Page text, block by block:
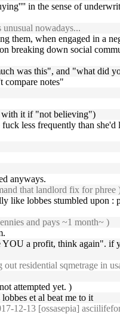
in the sense of
nowadays...
them, when engaged in a
breaking down social
was this", and "what did
compare notes"
with it if "not believing")
less frequently than
anyways.
that landlord fix for phree
like lobbes stumbled upon :
and pays ~1 month~ )
a profit, think again". if
residential sqmetrage in
attempted yet. )
et al beat me to it
12-13 [ossasepia]